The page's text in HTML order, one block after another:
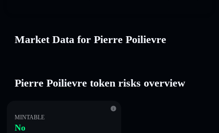
Market Data for Pierre Poilievre
Pierre Poilievre token risks overview
MINTABLE
No